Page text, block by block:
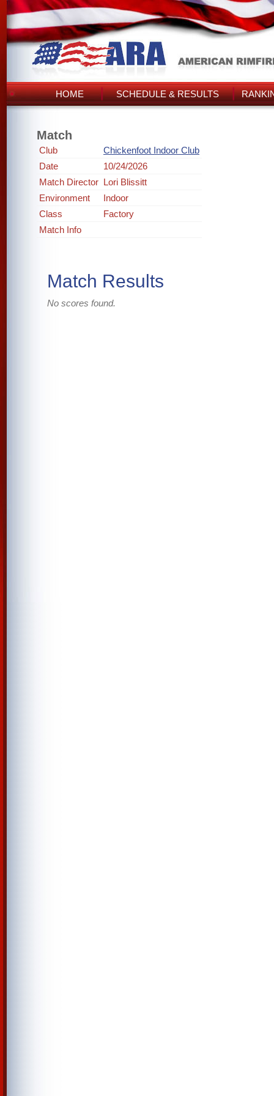
HOME SCHEDULE & RESULTS
Match
Club
Chickenfoot Indoor Club
Date
10/24/2026
Match Director Lori Blissitt
Environment
Indoor
Class
Factory
Match Info
Match Results
No scores found.